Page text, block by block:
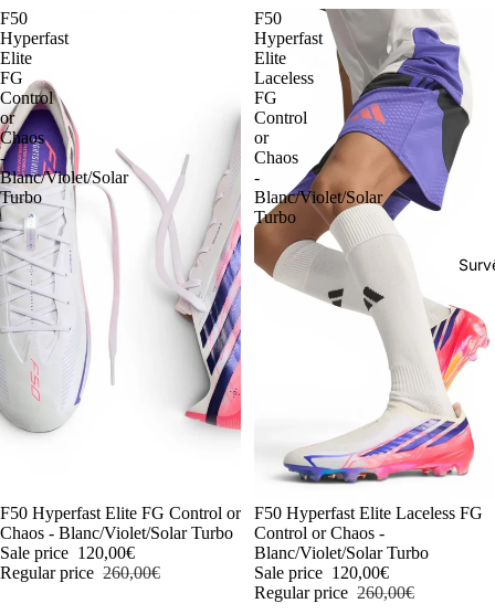
F50
Hyperfast
Elite
FG
Control
or
Chaos
-
Blanc/Violet/Solar
Turbo
-54%
F50 Hyperfast Elite FG Control or
Chaos - Blanc/Violet/Solar Turbo
Sale price 120,00€
Regular price 260,00€
F50
Hyperfast
Elite
Laceless
FG
Control
or
Chaos
-
Blanc/Violet/Solar
Turbo
-54%
F50 Hyperfast Elite Laceless FG
Control or Chaos -
Blanc/Violet/Solar Turbo
Sale price 120,00€
Regular price 260,00€